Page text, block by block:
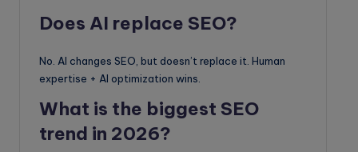
Does AI replace SEO?
No. AI changes SEO, but doesn’t replace it. Human
expertise + AI optimization wins.
What is the biggest SEO
trend in 2026?